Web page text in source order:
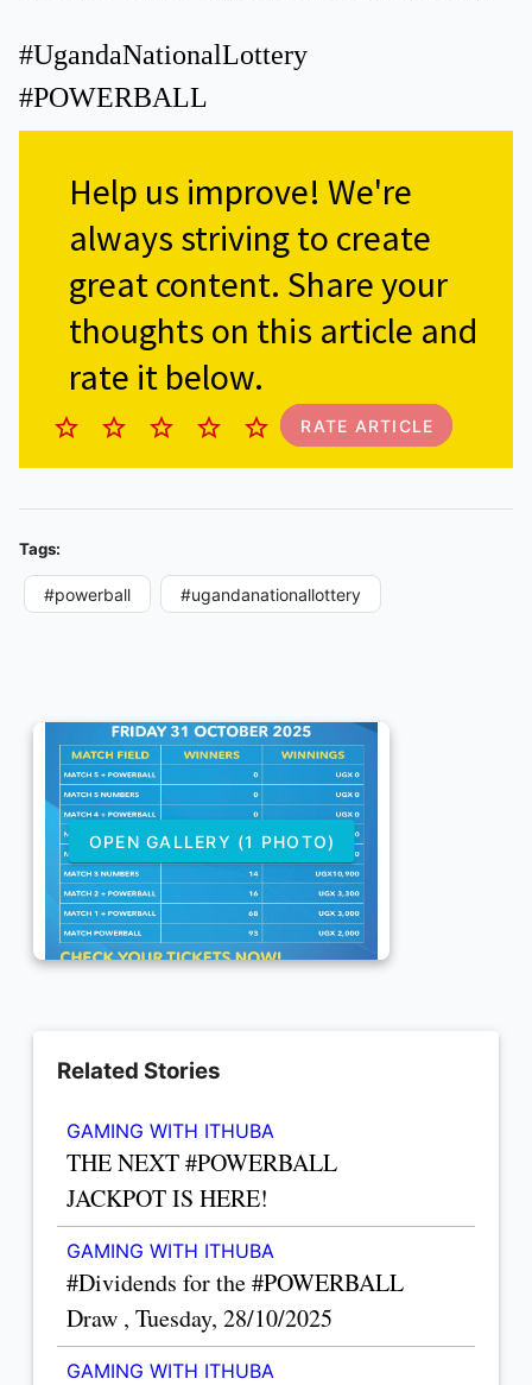
#UgandaNationalLottery
#POWERBALL
Help us improve! We're
always striving to create
great content. Share your
thoughts on this article and
rate it below.
RATE ARTICLE
Tags:
#powerball #ugandanationallottery
OPEN GALLERY (1 PHOTO)
Related Stories
GAMING WITH ITHUBA
THE NEXT #POWERBALL
JACKPOT IS HERE!
GAMING WITH ITHUBA
#Dividends for the #POWERBALL
Draw , Tuesday, 28/10/2025
GAMING WITH ITHUBA